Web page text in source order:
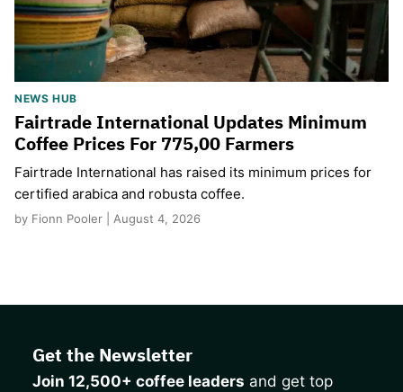
NEWS HUB
Fairtrade International Updates Minimum
Coffee Prices For 775,00 Farmers
Fairtrade International has raised its minimum prices for
certified arabica and robusta coffee.
by Fionn Pooler | August 4, 2026
Get the Newsletter
Join 12,500+ coffee leaders and get top